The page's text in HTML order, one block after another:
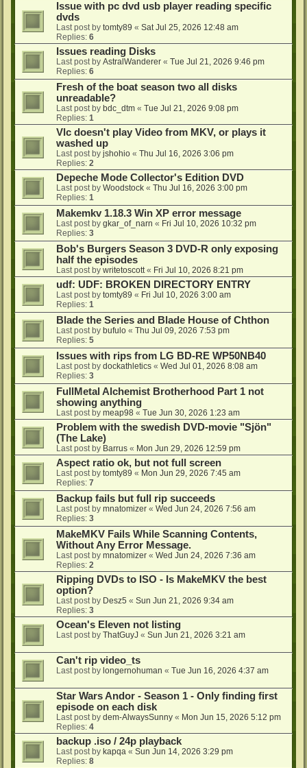
Issue with pc dvd usb player reading specific
dvds
Last post by tomty89 « Sat Jul 25, 2026 12:48 am
Replies: 6
Issues reading Disks
Last post by AstralWanderer « Tue Jul 21, 2026 9:46 pm
Replies: 6
Fresh of the boat season two all disks
unreadable?
Last post by bdc_dtm « Tue Jul 21, 2026 9:08 pm
Replies: 1
Vlc doesn't play Video from MKV, or plays it
washed up
Last post by jshohio « Thu Jul 16, 2026 3:06 pm
Replies: 2
Depeche Mode Collector's Edition DVD
Last post by Woodstock « Thu Jul 16, 2026 3:00 pm
Replies: 1
Makemkv 1.18.3 Win XP error message
Last post by gkar_of_narn « Fri Jul 10, 2026 10:32 pm
Replies: 3
Bob's Burgers Season 3 DVD-R only exposing
half the episodes
Last post by writetoscott« Fri Jul 10, 2026 8:21 pm
udf: UDF: BROKEN DIRECTORY ENTRY
Last post by tomty89 « Fri Jul 10, 2026 3:00 am
Replies: 1
Blade the Series and Blade House of Chthon
Last post by bufulo « Thu Jul 09, 2026 7:53 pm
Replies: 5
Issues with rips from LG BD-RE WP50NB40
Last post by dockathletics « Wed Jul 01, 2026 8:08 am
Replies: 3
FullMetal Alchemist Brotherhood Part 1 not
showing anything
Last post by meap98 « Tue Jun 30, 2026 1:23 am
Problem with the swedish DVD-movie "Sjön"
(The Lake)
Last post by Barrus « Mon Jun 29, 2026 12:59 pm
Aspect ratio ok, but not full screen
Last post by tomty89 « Mon Jun 29, 2026 7:45 am
Replies: 7
Backup fails but full rip succeeds
Last post by mnatomizer « Wed Jun 24, 2026 7:56 am
Replies: 3
MakeMKV Fails While Scanning Contents,
Without Any Error Message.
Last post by mnatomizer « Wed Jun 24, 2026 7:36 am
Replies: 2
Ripping DVDs to ISO - Is MakeMKV the best
option?
Last post by Desz5 « Sun Jun 21, 2026 9:34 am
Replies: 3
Ocean's Eleven not listing
Last post by ThatGuyJ « Sun Jun 21, 2026 3:21 am
Can't rip video_ts
Last post by longernohuman « Tue Jun 16, 2026 4:37 am
Star Wars Andor - Season 1 - Only finding first
episode on each disk
Last post by dem-AlwaysSunny « Mon Jun 15, 2026 5:12 pm
Replies: 4
backup .iso / 24p playback
Last post by kapqa « Sun Jun 14, 2026 3:29 pm
Replies: 8